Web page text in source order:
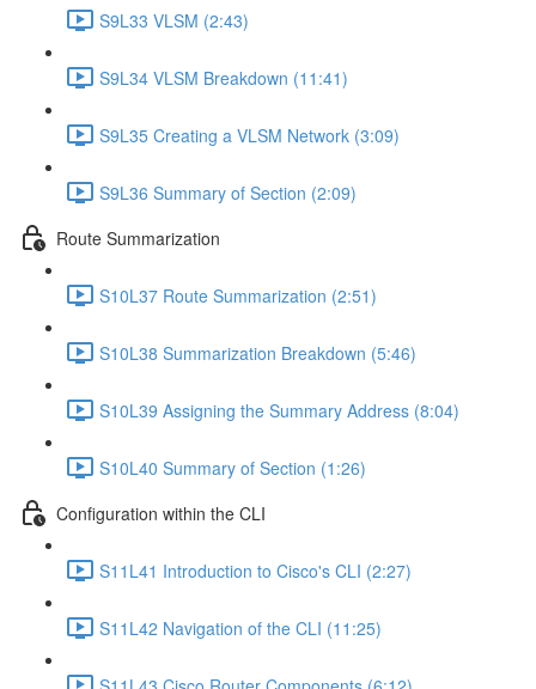
S9L33 VLSM (2:43)
S9L34 VLSM Breakdown (11:41)
S9L35 Creating a VLSM Network (3:09)
S9L36 Summary of Section (2:09)
Route Summarization
S10L37 Route Summarization (2:51)
S10L38 Summarization Breakdown (5:46)
S10L39 Assigning the Summary Address (8:04)
S10L40 Summary of Section (1:26)
Configuration within the CLI
S11L41 Introduction to Cisco's CLI (2:27)
S11L42 Navigation of the CLI (11:25)